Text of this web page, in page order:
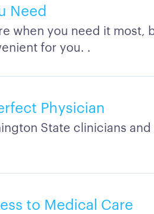
Need
when you need it most,
for you. .
Physician
State clinicians
to Medical Care